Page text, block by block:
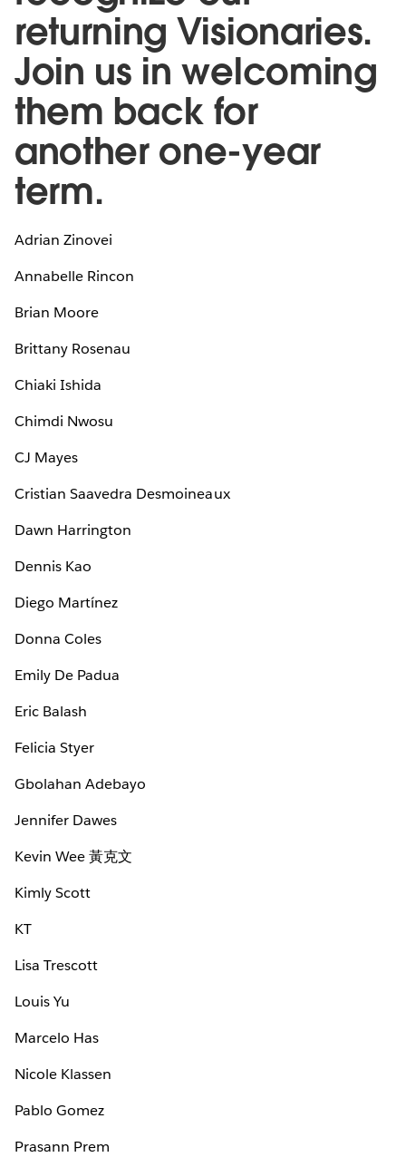
returning Visionaries.
Join us in welcoming
them back for
another one-year
term.
Adrian Zinovei
Annabelle Rincon
Brian Moore
Brittany Rosenau
Chiaki Ishida
Chimdi Nwosu
CJ Mayes
Cristian Saavedra Desmoineaux
Dawn Harrington
Dennis Kao
Diego Martínez
Donna Coles
Emily De Padua
Eric Balash
Felicia Styer
Gbolahan Adebayo
Jennifer Dawes
Kevin Wee 黃克文
Kimly Scott
KT
Lisa Trescott
Louis Yu
Marcelo Has
Nicole Klassen
Pablo Gomez
Prasann Prem